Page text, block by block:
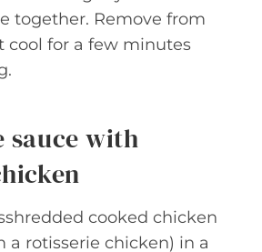
together. Remove from
cool for a few minutes
sauce with
cooked chicken
a rotisserie chicken) in a